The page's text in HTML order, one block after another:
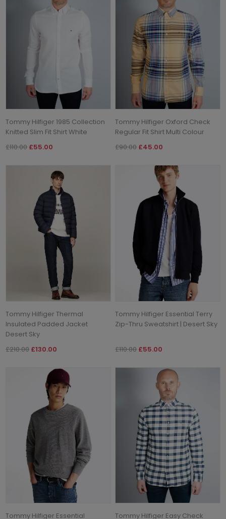
Tommy Hilfiger 1985 Collection
Knitted Slim Fit Shirt White
£110.00 £55.00
Tommy Hilfiger Oxford Check
Regular Fit Shirt Multi Colour
£90.00 £45.00
Tommy Hilfiger Thermal
Insulated Padded Jacket
Desert Sky
£210.00 £130.00
Tommy Hilfiger Essential Terry
Zip-Thru Sweatshirt | Desert Sky
£110.00 £55.00
Tommy Hilfiger Essential Tommy Hilfiger Easy Check